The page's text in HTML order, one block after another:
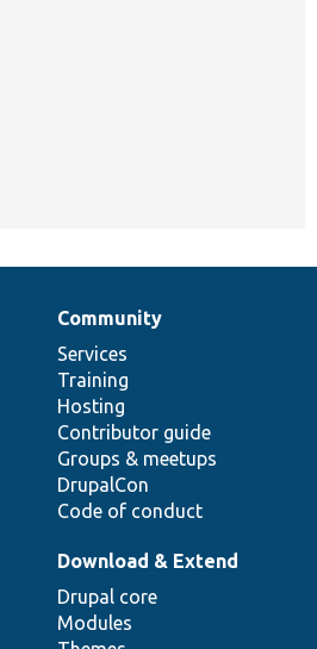
Community
Services
Training
Hosting
Contributor guide
Groups & meetups
DrupalCon
Code of conduct
Download & Extend
Drupal core
Modules